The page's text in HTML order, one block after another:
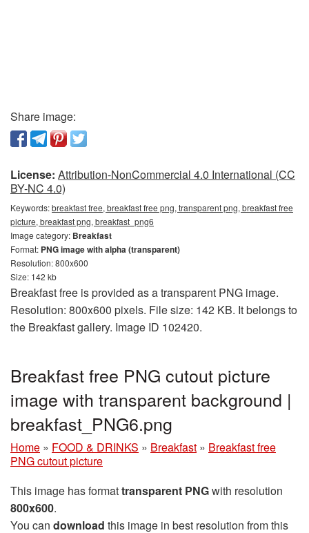
Share image:
License: Attribution-NonCommercial 4.0 International (CC
BY-NC 4.0)
Keywords:breakfast free, breakfast free png, transparent png, breakfast free
picture, breakfast png, breakfast_png6
Image category: Breakfast
Format: PNG image with alpha (transparent)
Resolution: 800x600
Size: 142 kb
Breakfast free is provided as a transparent PNG image.
Resolution: 800x600 pixels. File size: 142 KB. It belongs to
the Breakfast gallery. Image ID 102420.
Breakfast free PNG cutout picture
image with transparent background |
breakfast_PNG6.png
Home » FOOD & DRINKS » Breakfast » Breakfast free
PNG cutout picture
This image has formattransparent PNGwith resolution
800x600.
You can download this image in best resolution from this